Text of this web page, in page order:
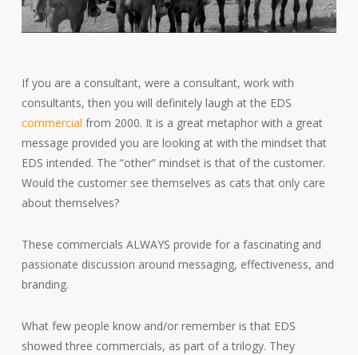
If you are a consultant, were a consultant, work with
consultants, then you will definitely laugh at the EDS
commercial from 2000. It is a great metaphor with a great
message provided you are looking at with the mindset that
EDS intended. The “other” mindset is that of the customer.
Would the customer see themselves as cats that only care
about themselves?
These commercials ALWAYS provide for a fascinating and
passionate discussion around messaging, effectiveness, and
branding.
What few people know and/or remember is that EDS
showed three commercials, as part of a trilogy. They